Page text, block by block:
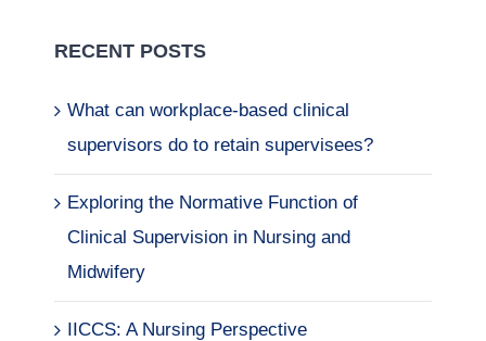
RECENT POSTS
What can workplace-based clinical
supervisors do to retain supervisees?
Exploring the Normative Function of
Clinical Supervision in Nursing and
Midwifery
IICCS: A Nursing Perspective